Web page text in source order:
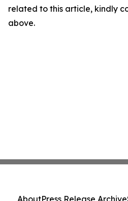
related to this article, kindly
above.
AboutPress Release Archive